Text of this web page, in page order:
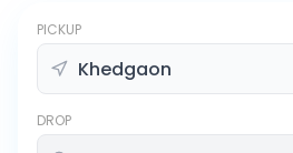
PICKUP
DROP